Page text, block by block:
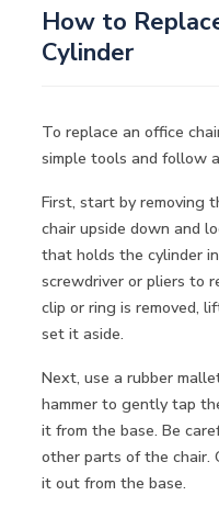
How to
Cylinder
To replace an office
simple tools and follow
First, start by removing
chair upside down and
that holds the cylinder
screwdriver or pliers to
clip or ring is removed,
set it aside.
Next, use a rubber
hammer to gently tap
it from the base. Be
other parts of the chair.
it out from the base.